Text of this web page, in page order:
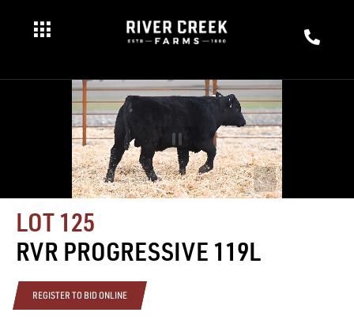
LOT 125
RVR PROGRESSIVE 119L
REGISTER TO BID ONLINE